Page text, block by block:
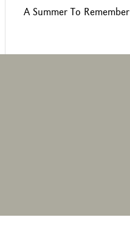
A Summer To Remember